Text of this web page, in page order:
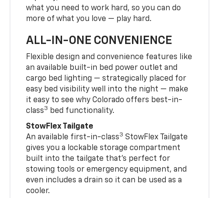
what you need to work hard, so you can do
more of what you love — play hard.
ALL-IN-ONE CONVENIENCE
Flexible design and convenience features like
an available built-in bed power outlet and
cargo bed lighting — strategically placed for
easy bed visibility well into the night — make
it easy to see why Colorado offers best-in-
class3
bed functionality.
StowFlex Tailgate
An available first-in-class3 StowFlex Tailgate
gives you a lockable storage compartment
built into the tailgate that’s perfect for
stowing tools or emergency equipment, and
even includes a drain so it can be used as a
cooler.